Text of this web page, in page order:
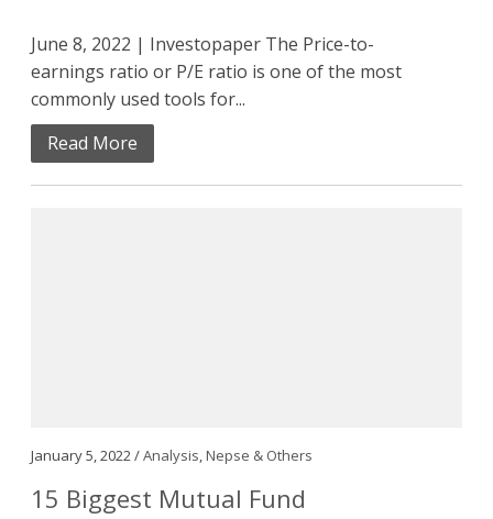
June 8, 2022 | Investopaper The Price-to-
earnings ratio or P/E ratio is one of the most
commonly used tools for...
Read More
January 5, 2022 /Analysis,Nepse & Others
15 Biggest Mutual Fund